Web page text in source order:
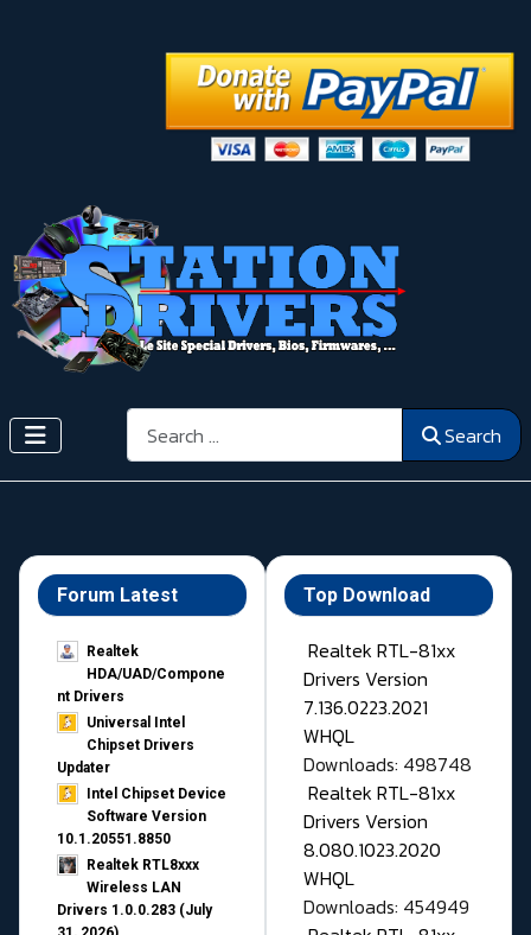
Search Search
Forum Latest
Realtek
HDA/UAD/Compone
nt Drivers
Universal Intel
Chipset Drivers
Updater​
Intel Chipset Device
Software Version
10.1.20551.8850
Realtek RTL8xxx
Wireless LAN
Drivers 1.0.0.283 (July
Top Download
Realtek RTL-81xx
Drivers Version
7.136.0223.2021
WHQL
Downloads: 498748
Realtek RTL-81xx
Drivers Version
8.080.1023.2020
WHQL
Downloads: 454949